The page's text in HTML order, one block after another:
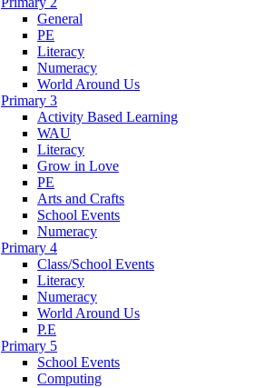
General
PE
Literacy
Numeracy
World Around Us
Primary 3
Activity Based Learning
WAU
Literacy
Grow in Love
PE
Arts and Crafts
School Events
Numeracy
Primary 4
Class/School Events
Literacy
Numeracy
World Around Us
P.E
Primary 5
School Events
Computing